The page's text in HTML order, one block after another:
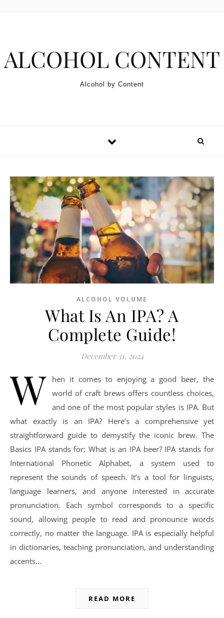
ALCOHOL CONTENT
Alcohol by Content
ALCOHOL VOLUME
What Is An IPA? A
Complete Guide!
December 31, 2024
W
hen it comes to enjoying a good beer, the
world of craft brews offers countless choices,
and one of the most popular styles is IPA. But
what exactly is an IPA? Here’s a comprehensive yet
straightforward guide to demystify the iconic brew. The
Basics IPA stands for; What is an IPA beer? IPA stands for
International Phonetic Alphabet, a system used to
represent the sounds of speech. It’s a tool for linguists,
language learners, and anyone interested in accurate
pronunciation. Each symbol corresponds to a specific
sound, allowing people to read and pronounce words
correctly, no matter the language. IPA is especially helpful
in dictionaries, teaching pronunciation, and understanding
accents…
READ MORE